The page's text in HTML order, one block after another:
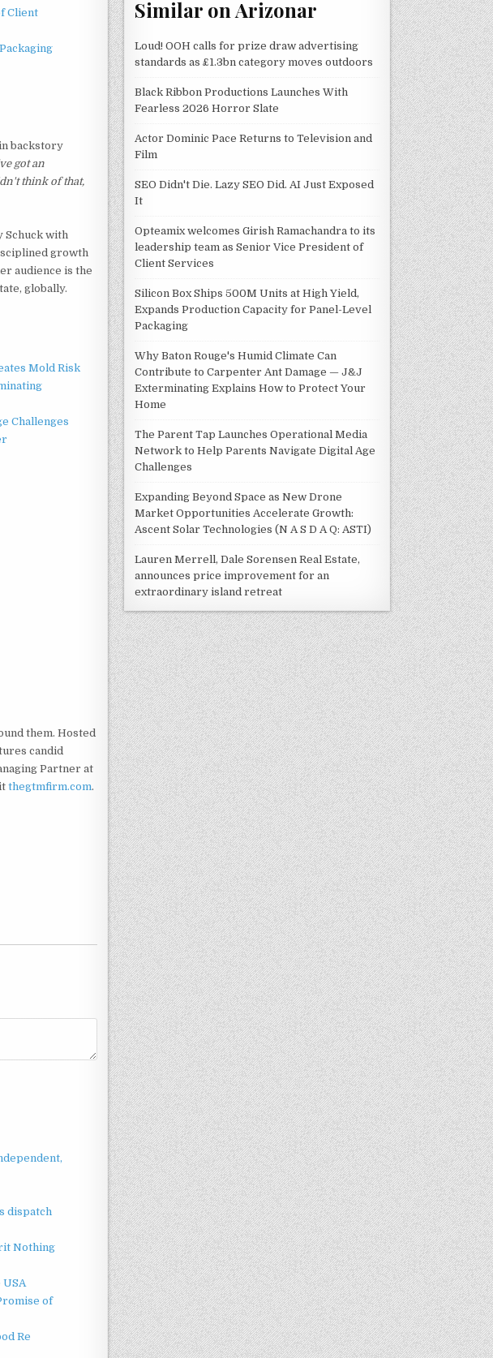
Client
backstory
got an
think of that,
Schuck with
growth
audience is the
globally.
Mold Risk
Challenges
them. Hosted
candid
Partner at
thegtmfirm.com.
dispatch
Nothing
of
Re
Similar on Arizonar
Loud! OOH calls for prize draw advertising
standards as £1.3bn category moves outdoors
Black Ribbon Productions Launches With
Fearless 2026 Horror Slate
Actor Dominic Pace Returns to Television and
Film
SEO Didn't Die. Lazy SEO Did. AI Just Exposed
It
Opteamix welcomes Girish Ramachandra to its
leadership team as Senior Vice President of
Client Services
Silicon Box Ships 500M Units at High Yield,
Expands Production Capacity for Panel-Level
Packaging
Why Baton Rouge's Humid Climate Can
Contribute to Carpenter Ant Damage — J&J
Exterminating Explains How to Protect Your
Home
The Parent Tap Launches Operational Media
Network to Help Parents Navigate Digital Age
Challenges
Expanding Beyond Space as New Drone
Market Opportunities Accelerate Growth:
Ascent Solar Technologies (N A S D A Q: ASTI)
Lauren Merrell, Dale Sorensen Real Estate,
announces price improvement for an
extraordinary island retreat